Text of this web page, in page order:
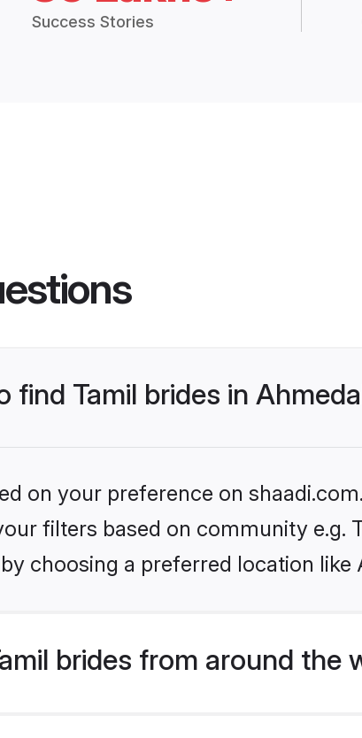
Success Stories
find Tamil brides in
on your preference on
filters based on community e.g.
choosing a preferred location
brides from around the